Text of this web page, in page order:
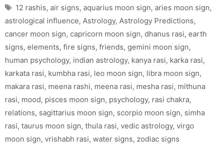
Tags
12 rashis, air signs, aquarius moon sign, aries moon sign,
astrological influence, Astrology, Astrology Predictions,
cancer moon sign, capricorn moon sign, dhanus rasi, earth
signs, elements, fire signs, friends, gemini moon sign,
human psychology, indian astrology, kanya rasi, karka rasi,
karkata rasi, kumbha rasi, leo moon sign, libra moon sign,
makara rasi, meena rashi, meena rasi, mesha rasi, mithuna
rasi, mood, pisces moon sign, psychology, rasi chakra,
relations, sagittarius moon sign, scorpio moon sign, simha
rasi, taurus moon sign, thula rasi, vedic astrology, virgo
moon sign, vrishabh rasi, water signs, zodiac signs